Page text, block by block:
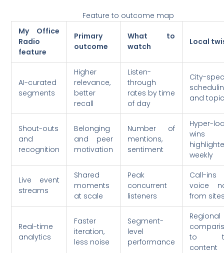
Feature to outcome map
My Office
Radio
feature
Primary
outcome
What to
watch
Local
AI-curated
segments
Higher
relevance,
better
recall
Listen-
through
rates by time
of day
City-
and
Shout-outs
and
recognition
Belonging
and peer
motivation
Number of
mentions,
sentiment
Hyper-
wins
weekly
Live event
streams
Shared
moments
at scale
Peak
concurrent
listeners
Call-ins
voice
from
Real-time
analytics
Faster
iteration,
less noise
Segment-
level
performance
Regional
to
content